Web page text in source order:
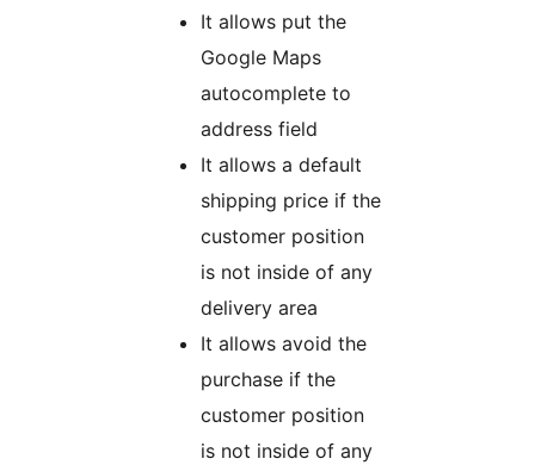
It allows put the
Google Maps
autocomplete to
address field
It allows a default
shipping price if the
customer position
is not inside of any
delivery area
It allows avoid the
purchase if the
customer position
is not inside of any